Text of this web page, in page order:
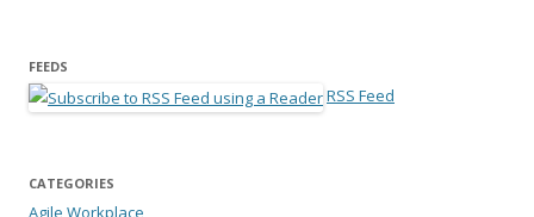
FEEDS
RSS Feed
CATEGORIES
Agile Workplace